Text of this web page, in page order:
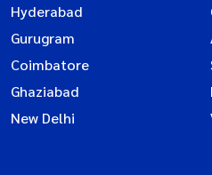
Hyderabad
Gurugram
Coimbatore
Ghaziabad
New Delhi